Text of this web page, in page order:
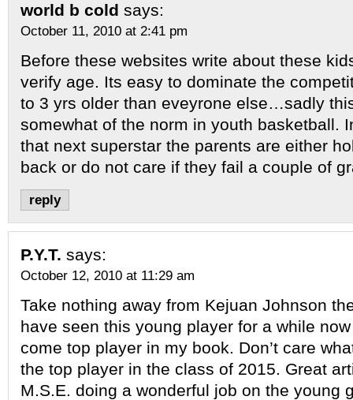
world b cold says:
October 11, 2010 at 2:41 pm
Before these websites write about these
verify age. Its easy to dominate the
to 3 yrs older than eveyrone else…sadly
somewhat of the norm in youth basketball.
that next superstar the parents are either
back or do not care if they fail a couple of
reply
P.Y.T. says:
October 12, 2010 at 11:29 am
Take nothing away from Kejuan Johnson
have seen this young player for a while
come top player in my book. Don’t care
the top player in the class of 2015. Great
M.S.E. doing a wonderful job on the young